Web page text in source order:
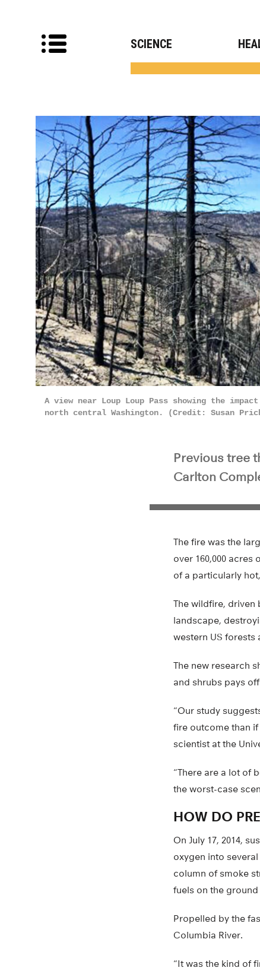
SCIENCE
A view near Loup Loup Pass showing the
north central Washington. (Credit: Susan
Previous tree
Carlton
The fire was the
over 160,000
of a particularly
The wildfire, driven
landscape,
western US forests
The new research
and shrubs pays
“Our study
fire outcome than if
scientist at the
“There are a lot of
the worst-case
HOW DO
On July 17, 2014,
oxygen into
column of smoke
fuels on the
Propelled by the
Columbia River.
“It was the kind of